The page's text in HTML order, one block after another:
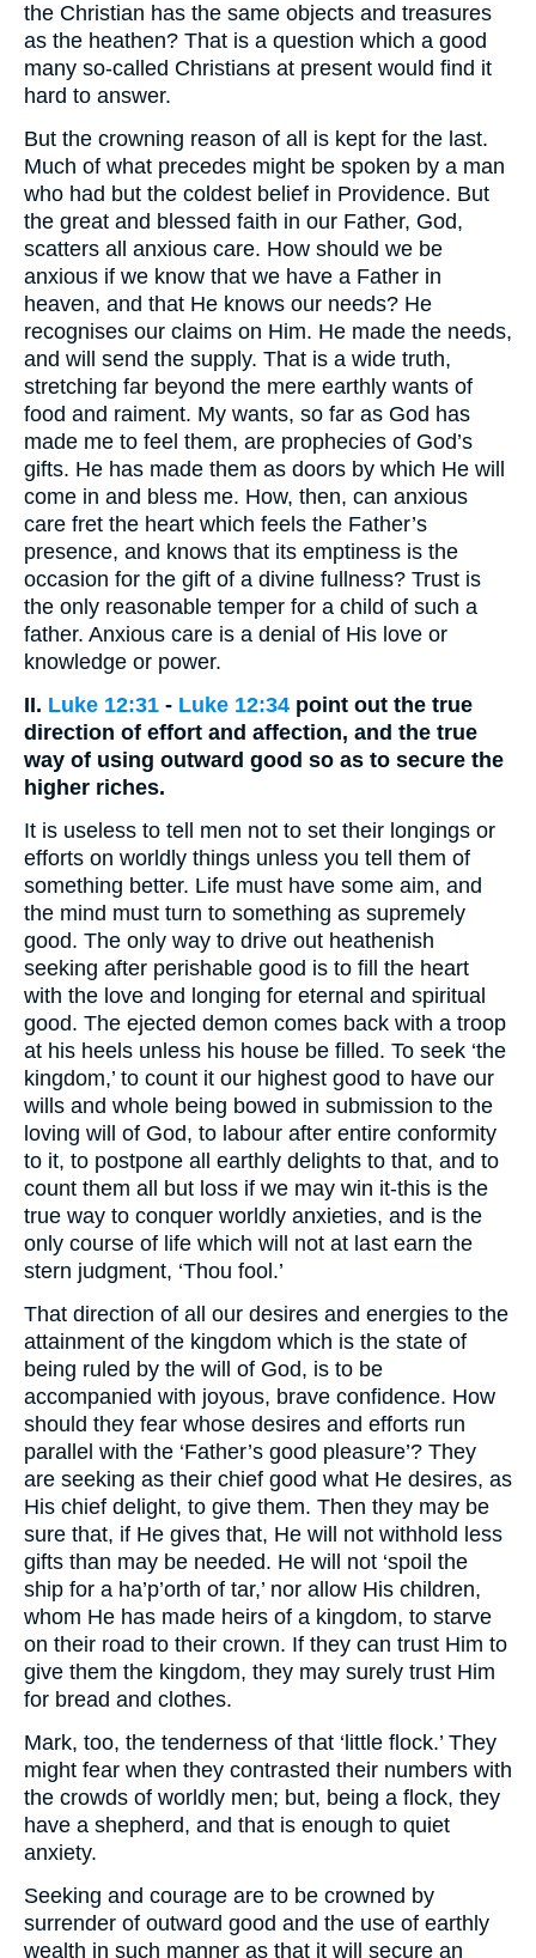
the Christian has the same objects and treasures
as the heathen? That is a question which a good
many so-called Christians at present would find it
hard to answer.
But the crowning reason of all is kept for the last.
Much of what precedes might be spoken by a man
who had but the coldest belief in Providence. But
the great and blessed faith in our Father, God,
scatters all anxious care. How should we be
anxious if we know that we have a Father in
heaven, and that He knows our needs? He
recognises our claims on Him. He made the needs,
and will send the supply. That is a wide truth,
stretching far beyond the mere earthly wants of
food and raiment. My wants, so far as God has
made me to feel them, are prophecies of God’s
gifts. He has made them as doors by which He will
come in and bless me. How, then, can anxious
care fret the heart which feels the Father’s
presence, and knows that its emptiness is the
occasion for the gift of a divine fullness? Trust is
the only reasonable temper for a child of such a
father. Anxious care is a denial of His love or
knowledge or power.
II. Luke 12:31 - Luke 12:34 point out the true
direction of effort and affection, and the true
way of using outward good so as to secure the
higher riches.
It is useless to tell men not to set their longings or
efforts on worldly things unless you tell them of
something better. Life must have some aim, and
the mind must turn to something as supremely
good. The only way to drive out heathenish
seeking after perishable good is to fill the heart
with the love and longing for eternal and spiritual
good. The ejected demon comes back with a troop
at his heels unless his house be filled. To seek ‘the
kingdom,’ to count it our highest good to have our
wills and whole being bowed in submission to the
loving will of God, to labour after entire conformity
to it, to postpone all earthly delights to that, and to
count them all but loss if we may win it-this is the
true way to conquer worldly anxieties, and is the
only course of life which will not at last earn the
stern judgment, ‘Thou fool.’
That direction of all our desires and energies to the
attainment of the kingdom which is the state of
being ruled by the will of God, is to be
accompanied with joyous, brave confidence. How
should they fear whose desires and efforts run
parallel with the ‘Father’s good pleasure’? They
are seeking as their chief good what He desires, as
His chief delight, to give them. Then they may be
sure that, if He gives that, He will not withhold less
gifts than may be needed. He will not ‘spoil the
ship for a ha’p’orth of tar,’ nor allow His children,
whom He has made heirs of a kingdom, to starve
on their road to their crown. If they can trust Him to
give them the kingdom, they may surely trust Him
for bread and clothes.
Mark, too, the tenderness of that ‘little flock.’ They
might fear when they contrasted their numbers with
the crowds of worldly men; but, being a flock, they
have a shepherd, and that is enough to quiet
anxiety.
Seeking and courage are to be crowned by
surrender of outward good and the use of earthly
wealth in such manner as that it will secure an